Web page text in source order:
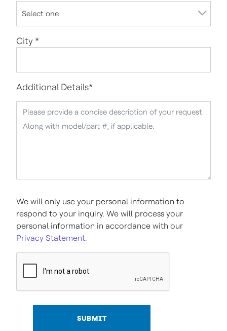
City*
Additional Details*
We will only use your personal information to
respond to your inquiry. We will process your
personal information in accordance with our
Privacy Statement.
SUBMIT